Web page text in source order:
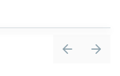
PreviousNext